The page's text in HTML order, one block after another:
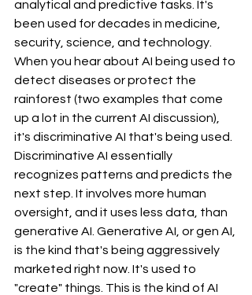
analytical and predictive tasks. It's
been used for decades in medicine,
security, science, and technology.
When you hear about AI being used to
detect diseases or protect the
rainforest (two examples that come
up a lot in the current AI discussion),
it's discriminative AI that's being used.
Discriminative AI essentially
recognizes patterns and predicts the
next step. It involves more human
oversight, and it uses less data, than
generative AI. Generative AI, or gen AI,
is the kind that's being aggressively
marketed right now. It's used to
"create" things. This is the kind of AI